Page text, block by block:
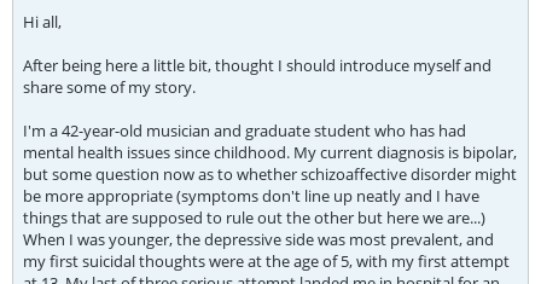
Hi all,
After being here a little bit, thought I should introduce myself and
share some of my story.
I'm a 42-year-old musician and graduate student who has had
mental health issues since childhood. My current diagnosis is bipolar,
but some question now as to whether schizoaffective disorder might
be more appropriate (symptoms don't line up neatly and I have
things that are supposed to rule out the other but here we are...)
When I was younger, the depressive side was most prevalent, and
my first suicidal thoughts were at the age of 5, with my first attempt